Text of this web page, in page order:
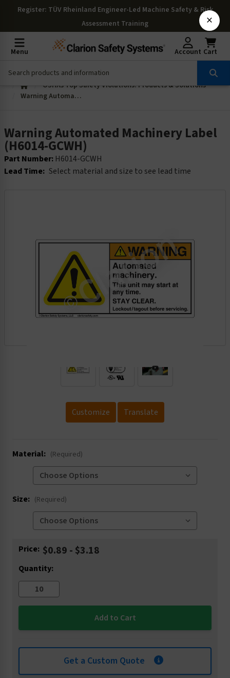
Register: TÜV Rheinland Engineer-Led Machine Safety & Risk
Assessment Training
Menu Account Cart
OSHAs Top Safety Violations: Products & Solutions
Warning Automated Machinery Label (H6014-GCWH)
Warning Automated Machinery Label
(H6014-GCWH)
Part Number: H6014-GCWH
Lead Time: Select material and size to see lead time
Customize Translate
Material: (Required)
Size: (Required)
Current
Price: $0.89 - $3.18
Quantity:
Get a Custom Quote
×